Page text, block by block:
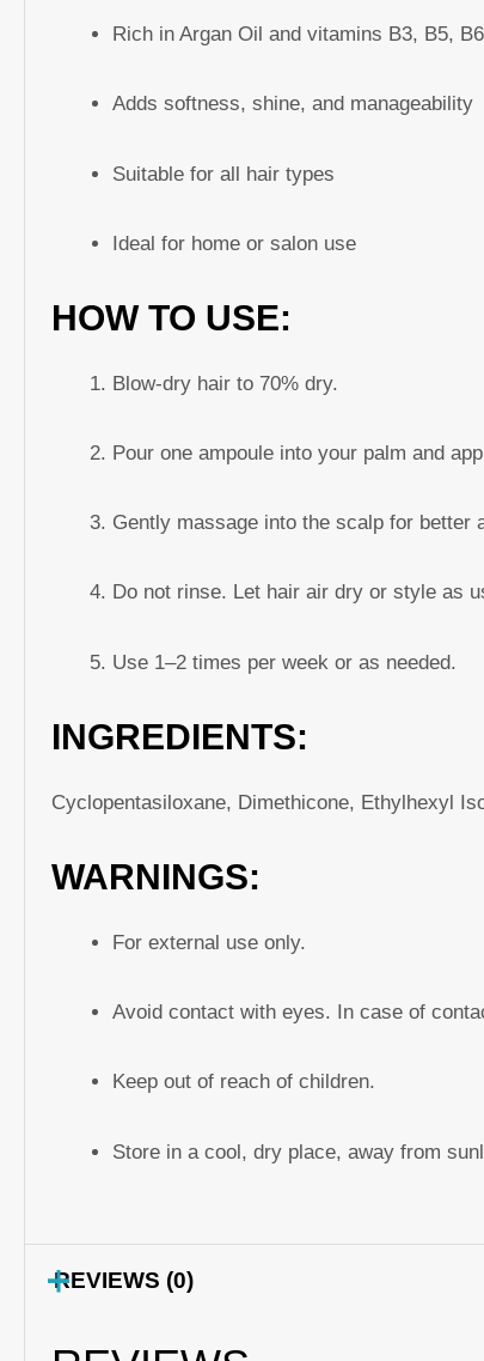
Rich in Argan Oil and vitamins B3, B5, B6
Adds softness, shine, and manageability
Suitable for all hair types
Ideal for home or salon use
HOW TO USE:
Blow-dry hair to 70% dry.
Pour one ampoule into your palm and
Gently massage into the scalp for better
Do not rinse. Let hair air dry or style as
Use 1–2 times per week or as needed.
INGREDIENTS:
Cyclopentasiloxane, Dimethicone, Ethylhexyl
WARNINGS:
For external use only.
Avoid contact with eyes. In case of
Keep out of reach of children.
Store in a cool, dry place, away from
REVIEWS (0)